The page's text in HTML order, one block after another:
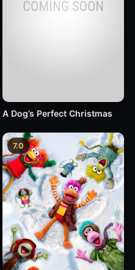
A Dog’s Perfect Christmas
7.0